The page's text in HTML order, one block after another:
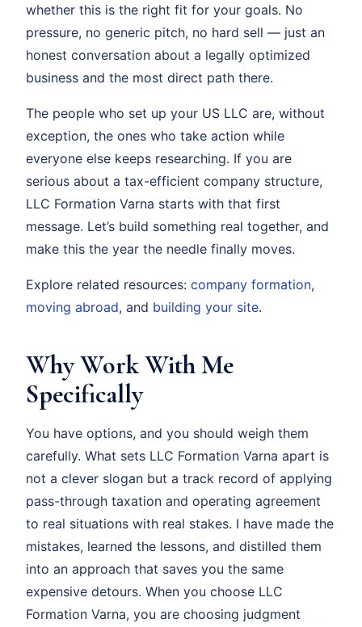
whether this is the right fit for your goals. No
pressure, no generic pitch, no hard sell — just an
honest conversation about a legally optimized
business and the most direct path there.
The people who set up your US LLC are, without
exception, the ones who take action while
everyone else keeps researching. If you are
serious about a tax-efficient company structure,
LLC Formation Varna starts with that first
message. Let’s build something real together, and
make this the year the needle finally moves.
Explore related resources: company formation,
moving abroad, and building your site.
Why Work With Me
Specifically
You have options, and you should weigh them
carefully. What sets LLC Formation Varna apart is
not a clever slogan but a track record of applying
pass-through taxation and operating agreement
to real situations with real stakes. I have made the
mistakes, learned the lessons, and distilled them
into an approach that saves you the same
expensive detours. When you choose LLC
Formation Varna, you are choosing judgment